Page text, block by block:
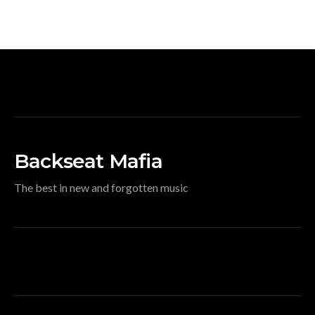
Backseat Mafia
The best in new and forgotten music